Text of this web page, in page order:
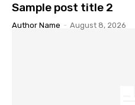
Sample post title 2
Author Name - August 8, 2026